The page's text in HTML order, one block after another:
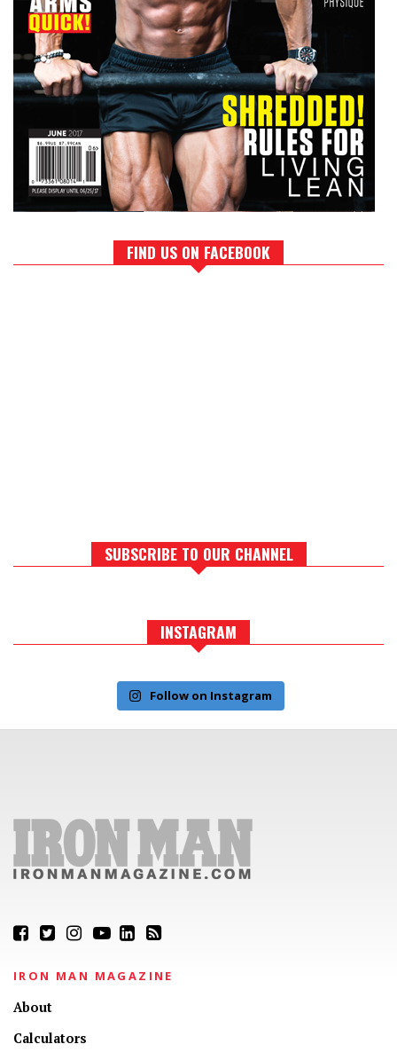
FIND US ON FACEBOOK
SUBSCRIBE TO OUR CHANNEL
INSTAGRAM
Follow on Instagram
IRON MAN MAGAZINE
About
Calculators